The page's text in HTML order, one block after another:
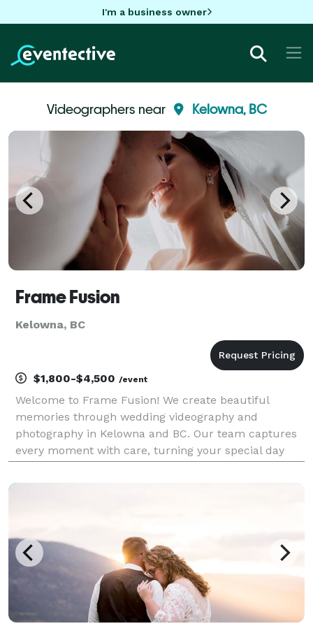
I'm a business owner
Videographers near Kelowna, BC
Frame Fusion
Kelowna, BC
$1,800-$4,500 /event
Welcome to Frame Fusion! We create beautiful
memories through wedding videography and
photography in Kelowna and BC. Our team captures
every moment with care, turning your special day